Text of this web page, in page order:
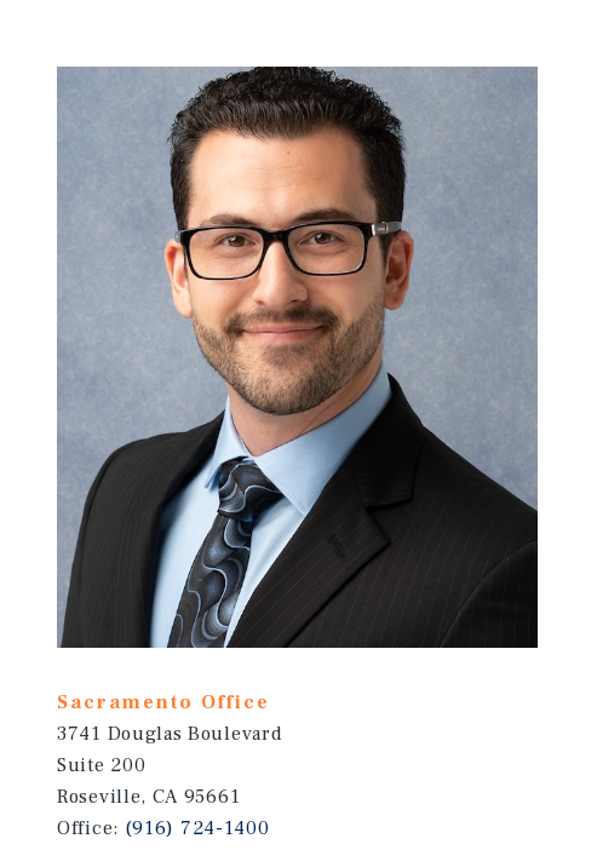
Sacramento Office
3741 Douglas Boulevard
Suite 200
Roseville, CA 95661
Office: (916) 724-1400